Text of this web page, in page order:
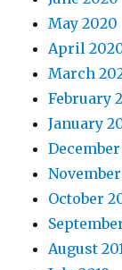
May 2020
April
March
February
January
December
November
October
August